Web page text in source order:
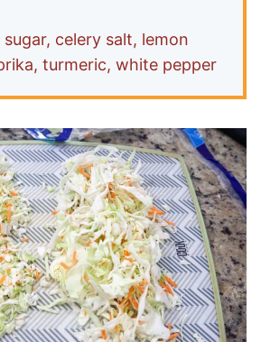
sugar, celery salt, lemon
turmeric, white pepper